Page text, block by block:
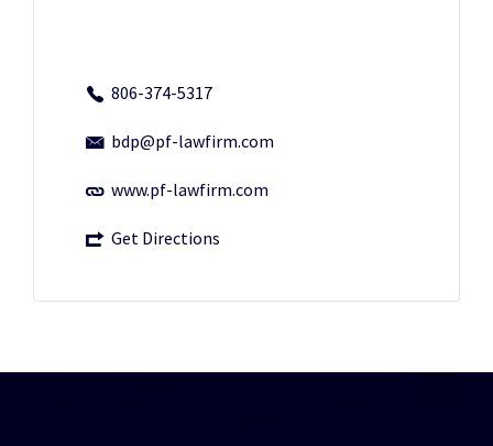
806-374-5317
bdp@pf-lawfirm.com
www.pf-lawfirm.com
Get Directions